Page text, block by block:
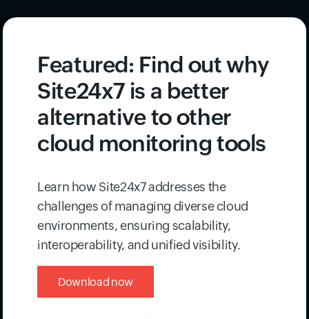
Featured: Find out why
Site24x7 is a better
alternative to other
cloud monitoring tools